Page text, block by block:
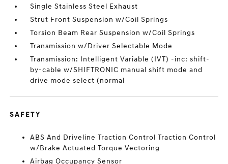
Single Stainless Steel Exhaust
Strut Front Suspension w/Coil Springs
Torsion Beam Rear Suspension w/Coil Springs
Transmission w/Driver Selectable Mode
Transmission: Intelligent Variable (IVT) -inc: shift-
by-cable w/SHIFTRONIC manual shift mode and
drive mode select (normal
SAFETY
ABS And Driveline Traction Control Traction Control
w/Brake Actuated Torque Vectoring
Airbag Occupancy Sensor